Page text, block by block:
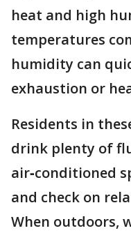
heat and high
temperatures
humidity can
exhaustion or
Residents in
drink plenty of
air‑conditioned
and check on
When outdoors,